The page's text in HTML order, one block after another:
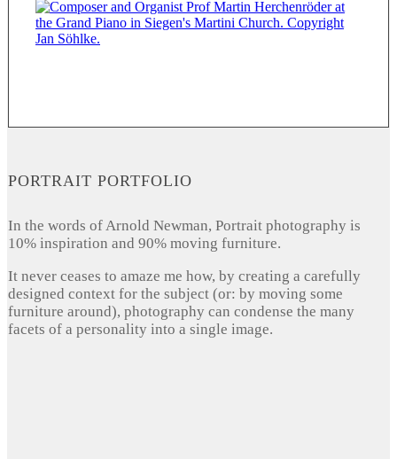
PORTRAIT PORTFOLIO
In the words of Arnold Newman, Portrait photography is
10% inspiration and 90% moving furniture.
It never ceases to amaze me how, by creating a carefully
designed context for the subject (or: by moving some
furniture around), photography can condense the many
facets of a personality into a single image.